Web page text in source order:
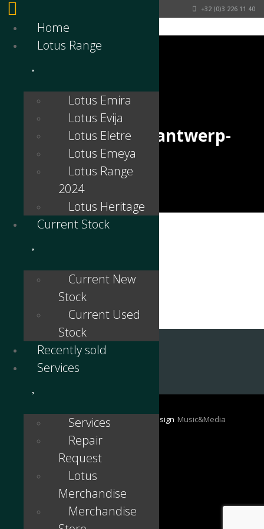
+32 (0)3 226 11 40
lotus-emira-lotus-antwerp-
interior-1
2024 - Lotus Antwerp / Belgium | Design Music&Media
Webdesign en Reclame
Home
Lotus Range
Lotus Emira
Lotus Evija
Lotus Eletre
Lotus Emeya
Lotus Range
2024
Lotus Heritage
Current Stock
Current New
Stock
Current Used
Stock
Recently sold
Services
Services
Repair
Request
Lotus
Merchandise
Merchandise